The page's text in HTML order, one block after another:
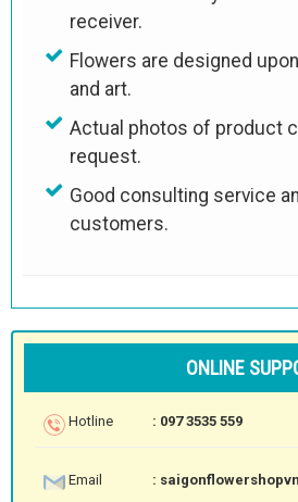
receiver.
Flowers are designed
and art.
Actual photos of product
request.
Good consulting service
customers.
ONLINE
Hotline : 097 3535 559
Email :